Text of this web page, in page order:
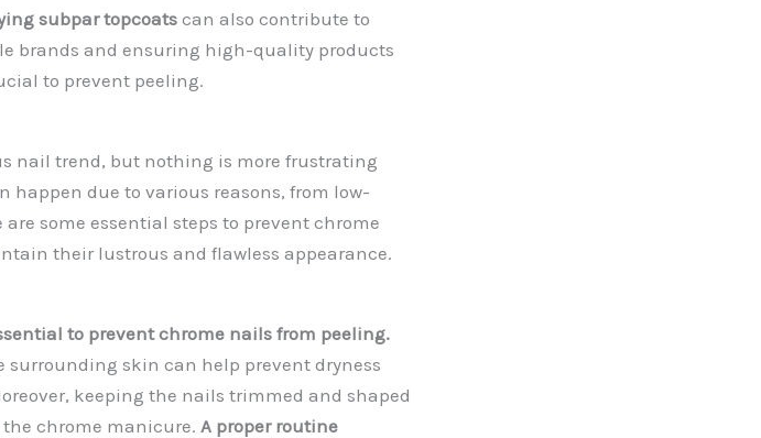
subpar topcoatscan also contribute to
brands and ensuring high-quality products
to prevent peeling.
nail trend, but nothing is more frustrating
happen due to various reasons, from low-
some essential steps to prevent chrome
their lustrous and flawless appearance.
to prevent chrome nails from peeling.
skin can help prevent dryness
keeping the nails trimmed and shaped
chrome manicure. A proper routine